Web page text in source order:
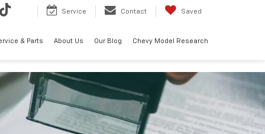
Service Contact Saved
& Parts About Us Our Blog Chevy Model Research